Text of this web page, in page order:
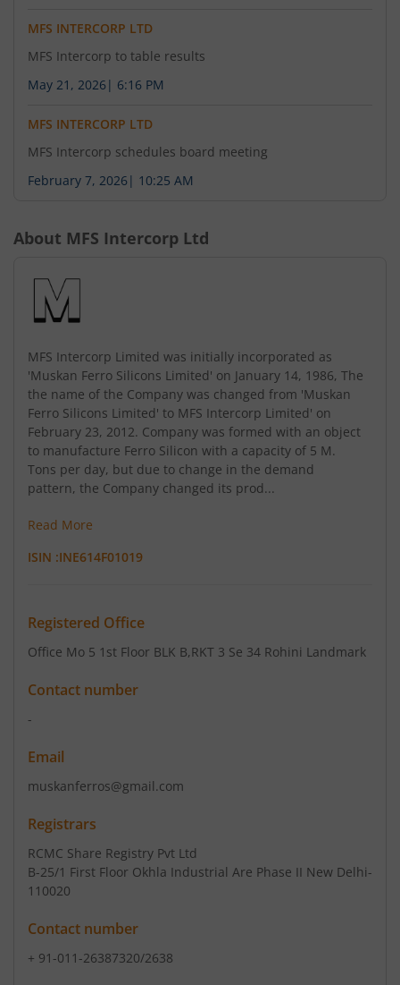
MFS INTERCORP LTD
MFS Intercorp to table results
May 21, 2026 | 6:16 PM
MFS INTERCORP LTD
MFS Intercorp schedules board meeting
February 7, 2026 | 10:25 AM
About MFS Intercorp Ltd
MFS Intercorp Limited was initially incorporated as
'Muskan Ferro Silicons Limited' on January 14, 1986, The
the name of the Company was changed from 'Muskan
Ferro Silicons Limited' to MFS Intercorp Limited' on
February 23, 2012. Company was formed with an object
to manufacture Ferro Silicon with a capacity of 5 M.
Tons per day, but due to change in the demand
pattern, the Company changed its prod...
Read More
ISIN :INE614F01019
Registered Office
Office Mo 5 1st Floor BLK B,RKT 3 Se 34 Rohini Landmark
Contact number
-
Email
muskanferros@gmail.com
Registrars
RCMC Share Registry Pvt Ltd
B-25/1 First Floor Okhla Industrial Are Phase II New Delhi-
110020
Contact number
+ 91-011-26387320/2638